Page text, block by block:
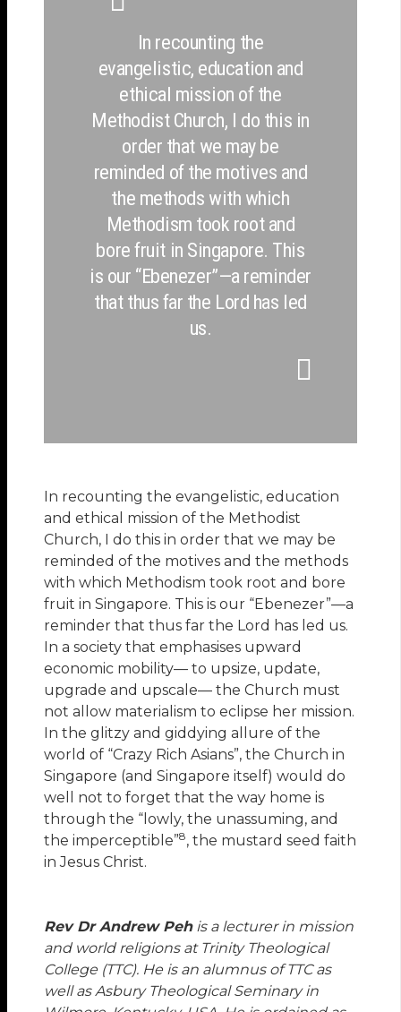
In recounting the
evangelistic, education and
ethical mission of the
Methodist Church, I do this in
order that we may be
reminded of the motives and
the methods with which
Methodism took root and
bore fruit in Singapore. This
is our “Ebenezer”—a reminder
that thus far the Lord has led
us.
In recounting the evangelistic, education
and ethical mission of the Methodist
Church, I do this in order that we may be
reminded of the motives and the methods
with which Methodism took root and bore
fruit in Singapore. This is our “Ebenezer”—a
reminder that thus far the Lord has led us.
In a society that emphasises upward
economic mobility— to upsize, update,
upgrade and upscale— the Church must
not allow materialism to eclipse her mission.
In the glitzy and giddying allure of the
world of “Crazy Rich Asians”, the Church in
Singapore (and Singapore itself) would do
well not to forget that the way home is
through the “lowly, the unassuming, and
the imperceptible”8, the mustard seed faith
in Jesus Christ.
Rev Dr Andrew Pehis a lecturer in mission
and world religions at Trinity Theological
College (TTC). He is an alumnus of TTC as
well as Asbury Theological Seminary in